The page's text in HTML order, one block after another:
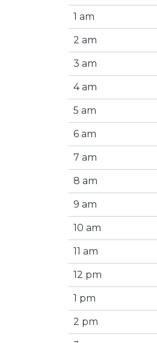
1 am
2 am
3 am
4 am
5 am
6 am
7 am
8 am
9 am
10 am
11 am
12 pm
1 pm
2 pm